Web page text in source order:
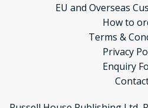
EU and Overseas
How to
Terms &
Privacy
Enquiry